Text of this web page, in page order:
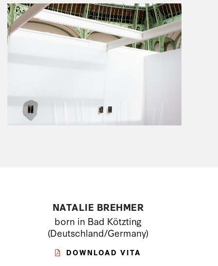
NATALIE BREHMER
born in Bad Kötzting
(Deutschland/Germany)
DOWNLOAD VITA